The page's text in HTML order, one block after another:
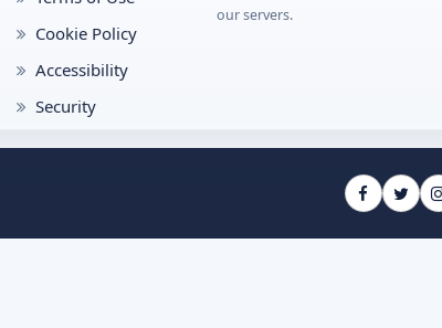
Cookie Policy
Accessibility
Security
our servers.